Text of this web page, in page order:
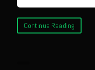
Continue Reading